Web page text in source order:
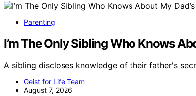
Parenting
I’m The Only Sibling Who Knows
A sibling discloses knowledge of their father's
Geist for Life Team
August 7, 2026